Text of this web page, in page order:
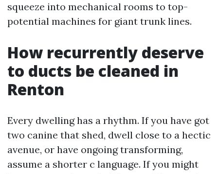
squeeze into mechanical rooms to top-
potential machines for giant trunk lines.
How recurrently deserve
to ducts be cleaned in
Renton
Every dwelling has a rhythm. If you have got
two canine that shed, dwell close to a hectic
avenue, or have ongoing transforming,
assume a shorter c language. If you might